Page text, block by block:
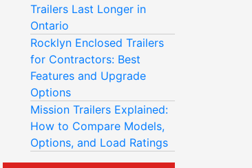
Trailers Last Longer in
Ontario
Rocklyn Enclosed Trailers
for Contractors: Best
Features and Upgrade
Options
Mission Trailers Explained:
How to Compare Models,
Options, and Load Ratings